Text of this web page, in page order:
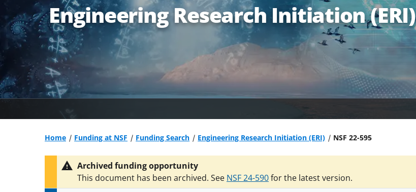
Engineering Research Initiation (ERI)
Home Funding at NSF Funding Search Engineering Research Initiation (ERI) NSF 22-595
Archived funding opportunity
This document has been archived. See NSF 24-590for the latest version.